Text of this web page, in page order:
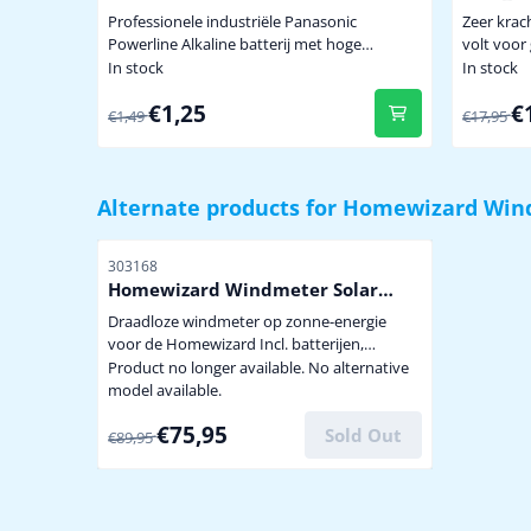
Professionele industriële Panasonic
Powerline Alkaline batterij met hoge
capaciteit dus minder vaak batterijen
model AA prijs per stuk
In stock
From 1,49 for 1,25
€1,49€1,25
Zeer
volt voor gebruik onder extreem zware
een
batterij
In stock
From
€17,95
Alternate products for Homewizard
Item number
303168
Homewizard Windmeter Solar
TS808
Draadloze windmeter op zonne-energie
voor de Homewizard Incl. batterijen,
accupack, windcups en
bevestigingsmaterialen Aangepast Model
voor RFXcom
Product no longer available. No alternative
model available.
From 89,95 for 75,95
€89,95€75,95 Sold Out